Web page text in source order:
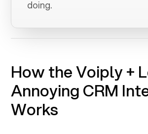
doing.
How the Voiply +
Annoying CRM
Works